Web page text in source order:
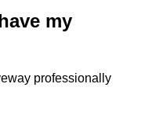
my
professionally